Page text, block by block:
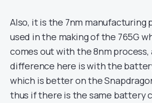
Also, it is the 7nm manufacturing
used in the making of the 765G
comes out with the 8nm
difference here is with the
which is better on the
thus if there is the same battery